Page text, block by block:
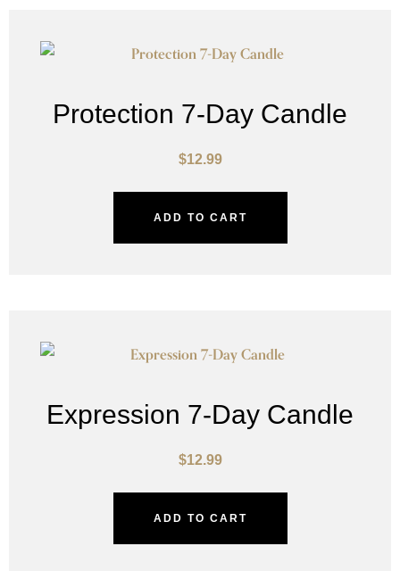
Protection 7-Day Candle
$12.99
ADD TO CART
Expression 7-Day Candle
$12.99
ADD TO CART